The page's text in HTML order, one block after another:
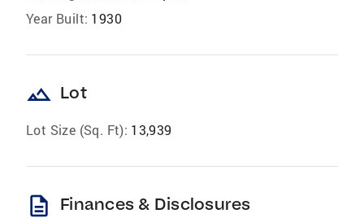
Year Built: 1930
landscape Lot
Lot Size (Sq. Ft): 13,939
description Finances & Disclosures